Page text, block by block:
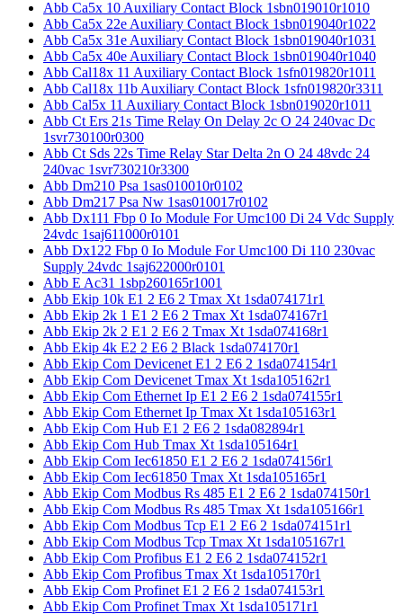
Abb Ca5x 10 Auxiliary Contact Block 1sbn019010r1010
Abb Ca5x 22e Auxiliary Contact Block 1sbn019040r1022
Abb Ca5x 31e Auxiliary Contact Block 1sbn019040r1031
Abb Ca5x 40e Auxiliary Contact Block 1sbn019040r1040
Abb Cal18x 11 Auxiliary Contact Block 1sfn019820r1011
Abb Cal18x 11b Auxiliary Contact Block 1sfn019820r3311
Abb Cal5x 11 Auxiliary Contact Block 1sbn019020r1011
Abb Ct Ers 21s Time Relay On Delay 2c O 24 240vac Dc
1svr730100r0300
Abb Ct Sds 22s Time Relay Star Delta 2n O 24 48vdc 24
240vac 1svr730210r3300
Abb Dm210 Psa 1sas010010r0102
Abb Dm217 Psa Nw 1sas010017r0102
Abb Dx111 Fbp 0 Io Module For Umc100 Di 24 Vdc Supply
24vdc 1saj611000r0101
Abb Dx122 Fbp 0 Io Module For Umc100 Di 110 230vac
Supply 24vdc 1saj622000r0101
Abb E Ac31 1sbp260165r1001
Abb Ekip 10k E1 2 E6 2 Tmax Xt 1sda074171r1
Abb Ekip 2k 1 E1 2 E6 2 Tmax Xt 1sda074167r1
Abb Ekip 2k 2 E1 2 E6 2 Tmax Xt 1sda074168r1
Abb Ekip 4k E2 2 E6 2 Black 1sda074170r1
Abb Ekip Com Devicenet E1 2 E6 2 1sda074154r1
Abb Ekip Com Devicenet Tmax Xt 1sda105162r1
Abb Ekip Com Ethernet Ip E1 2 E6 2 1sda074155r1
Abb Ekip Com Ethernet Ip Tmax Xt 1sda105163r1
Abb Ekip Com Hub E1 2 E6 2 1sda082894r1
Abb Ekip Com Hub Tmax Xt 1sda105164r1
Abb Ekip Com Iec61850 E1 2 E6 2 1sda074156r1
Abb Ekip Com Iec61850 Tmax Xt 1sda105165r1
Abb Ekip Com Modbus Rs 485 E1 2 E6 2 1sda074150r1
Abb Ekip Com Modbus Rs 485 Tmax Xt 1sda105166r1
Abb Ekip Com Modbus Tcp E1 2 E6 2 1sda074151r1
Abb Ekip Com Modbus Tcp Tmax Xt 1sda105167r1
Abb Ekip Com Profibus E1 2 E6 2 1sda074152r1
Abb Ekip Com Profibus Tmax Xt 1sda105170r1
Abb Ekip Com Profinet E1 2 E6 2 1sda074153r1
Abb Ekip Com Profinet Tmax Xt 1sda105171r1